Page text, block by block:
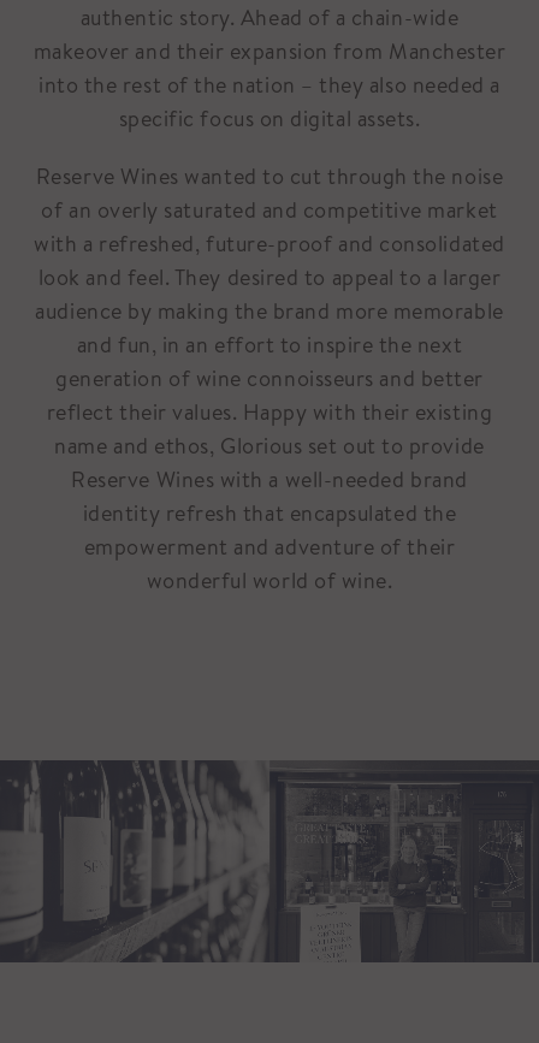
authentic story. Ahead of a chain-wide
makeover and their expansion from Manchester
into the rest of the nation – they also needed a
specific focus on digital assets.
Reserve Wines wanted to cut through the noise
of an overly saturated and competitive market
with a refreshed, future-proof and consolidated
look and feel. They desired to appeal to a larger
audience by making the brand more memorable
and fun, in an effort to inspire the next
generation of wine connoisseurs and better
reflect their values. Happy with their existing
name and ethos, Glorious set out to provide
Reserve Wines with a well-needed brand
identity refresh that encapsulated the
empowerment and adventure of their
wonderful world of wine.